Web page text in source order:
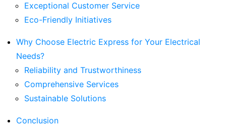
Exceptional Customer Service
Eco-Friendly Initiatives
Why Choose Electric Express for Your Electrical
Needs?
Reliability and Trustworthiness
Comprehensive Services
Sustainable Solutions
Conclusion